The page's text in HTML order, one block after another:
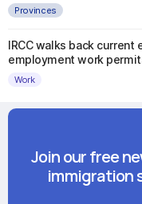
Provinces
IRCC walks back
employment work
Work
Join our free
immigration